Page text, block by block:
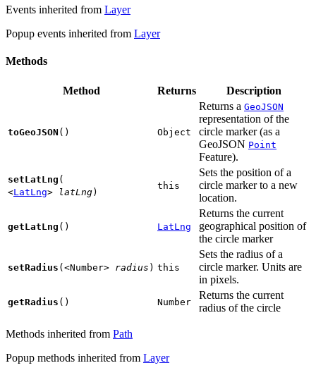
Events inherited from Layer
Popup events inherited from Layer
Methods
Method Returns Description
toGeoJSON () Object
Returns a GeoJSON
representation of the
circle marker (as a
GeoJSON Point
Feature).
setLatLng (
<LatLng> latLng)
this
Sets the position of a
circle marker to a new
location.
getLatLng () LatLng
Returns the current
geographical position of
the circle marker
setRadius ( <Number> radius ) this
Sets the radius of a
circle marker. Units are
in pixels.
getRadius () Number
Returns the current
radius of the circle
Methods inherited from Path
Popup methods inherited from Layer